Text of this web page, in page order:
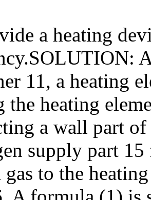
a heating
11, a heating
the heating
a wall part of
supply part
gas to the